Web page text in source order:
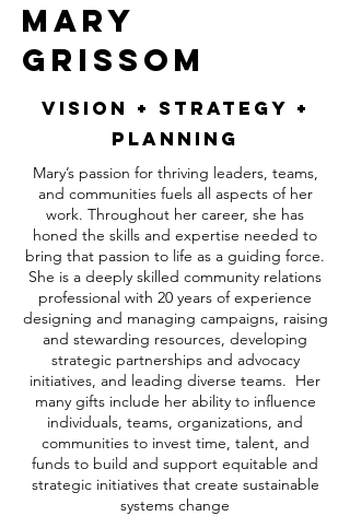
MARY
GRISSOM
VISION + STRATEGY +
PlANNING
Mary’s passion for thriving leaders, teams,
and communities fuels all aspects of her
work. Throughout her career, she has
honed the skills and expertise needed to
bring that passion to life as a guiding force.
She is a deeply skilled community relations
professional with 20 years of experience
designing and managing campaigns, raising
and stewarding resources, developing
strategic partnerships and advocacy
initiatives, and leading diverse teams. Her
many gifts include her ability to influence
individuals, teams, organizations, and
communities to invest time, talent, and
funds to build and support equitable and
strategic initiatives that create sustainable
systems change